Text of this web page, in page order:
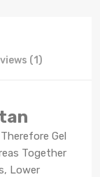
(1)
Gel
Together
Lower